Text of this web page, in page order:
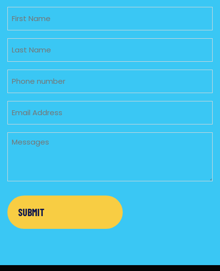
Untitled
Untitled
Phone
Email
Untitled